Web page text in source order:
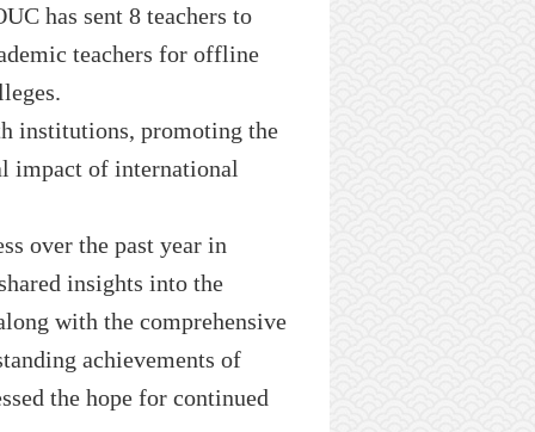
has sent 8 teachers to
teachers for offline
.
institutions, promoting the
impact of international
over the past year in
insights into the
with the comprehensive
achievements of
the hope for continued